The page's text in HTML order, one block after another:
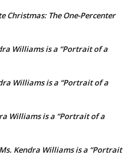
Christmas: The One-Percenter
Williams is a “Portrait of a
Williams is a “Portrait of a
Williams is a “Portrait of a
Kendra Williams is a “Portrait